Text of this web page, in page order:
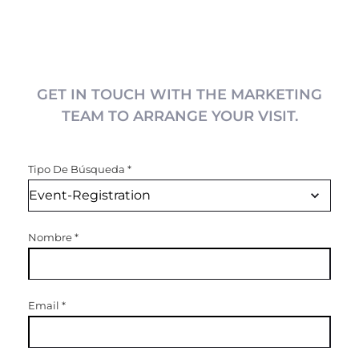
GET IN TOUCH WITH THE MARKETING
TEAM TO ARRANGE YOUR VISIT.
Tipo De Búsqueda *
Nombre*
Email *